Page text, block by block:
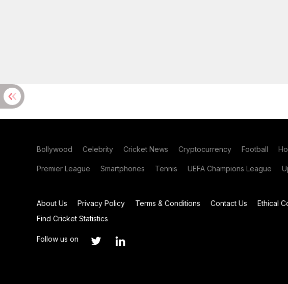
Bollywood Celebrity Cricket News Cryptocurrency Football
Premier League Smartphones Tennis UEFA Champions League
About Us Privacy Policy Terms & Conditions Contact Us Ethical
Find Cricket Statistics
Follow us on